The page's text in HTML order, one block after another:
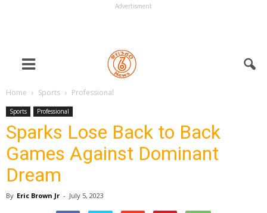
Advertisment
Home Sports Professional
Sports Professional
Sparks Lose Back to Back
Games Against Dominant
Dream
By Eric Brown Jr - July 5, 2023